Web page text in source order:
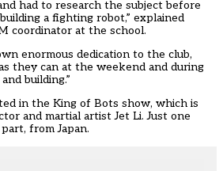
had to research the subject before
a fighting robot,” explained
coordinator at the school.
enormous dedication to the club,
they can at the weekend and during
building.”
in the King of Bots show, which is
and martial artist Jet Li. Just one
from Japan.